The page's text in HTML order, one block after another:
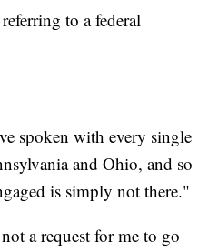
to a federal
spoken with every single
and Ohio, and so
is simply not there."
a request for me to go